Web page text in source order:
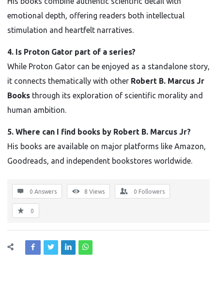
emotional depth, offering readers both intellectual
stimulation and heartfelt narratives.
4. Is Proton Gator part of a series?
While Proton Gator can be enjoyed as a standalone story,
it connects thematically with other Robert B. Marcus Jr
Books through its exploration of scientific morality and
human ambition.
5. Where can I find books by Robert B. Marcus Jr?
His books are available on major platforms like Amazon,
Goodreads, and independent bookstores worldwide.
0 Answers 8 Views 0 Followers
0